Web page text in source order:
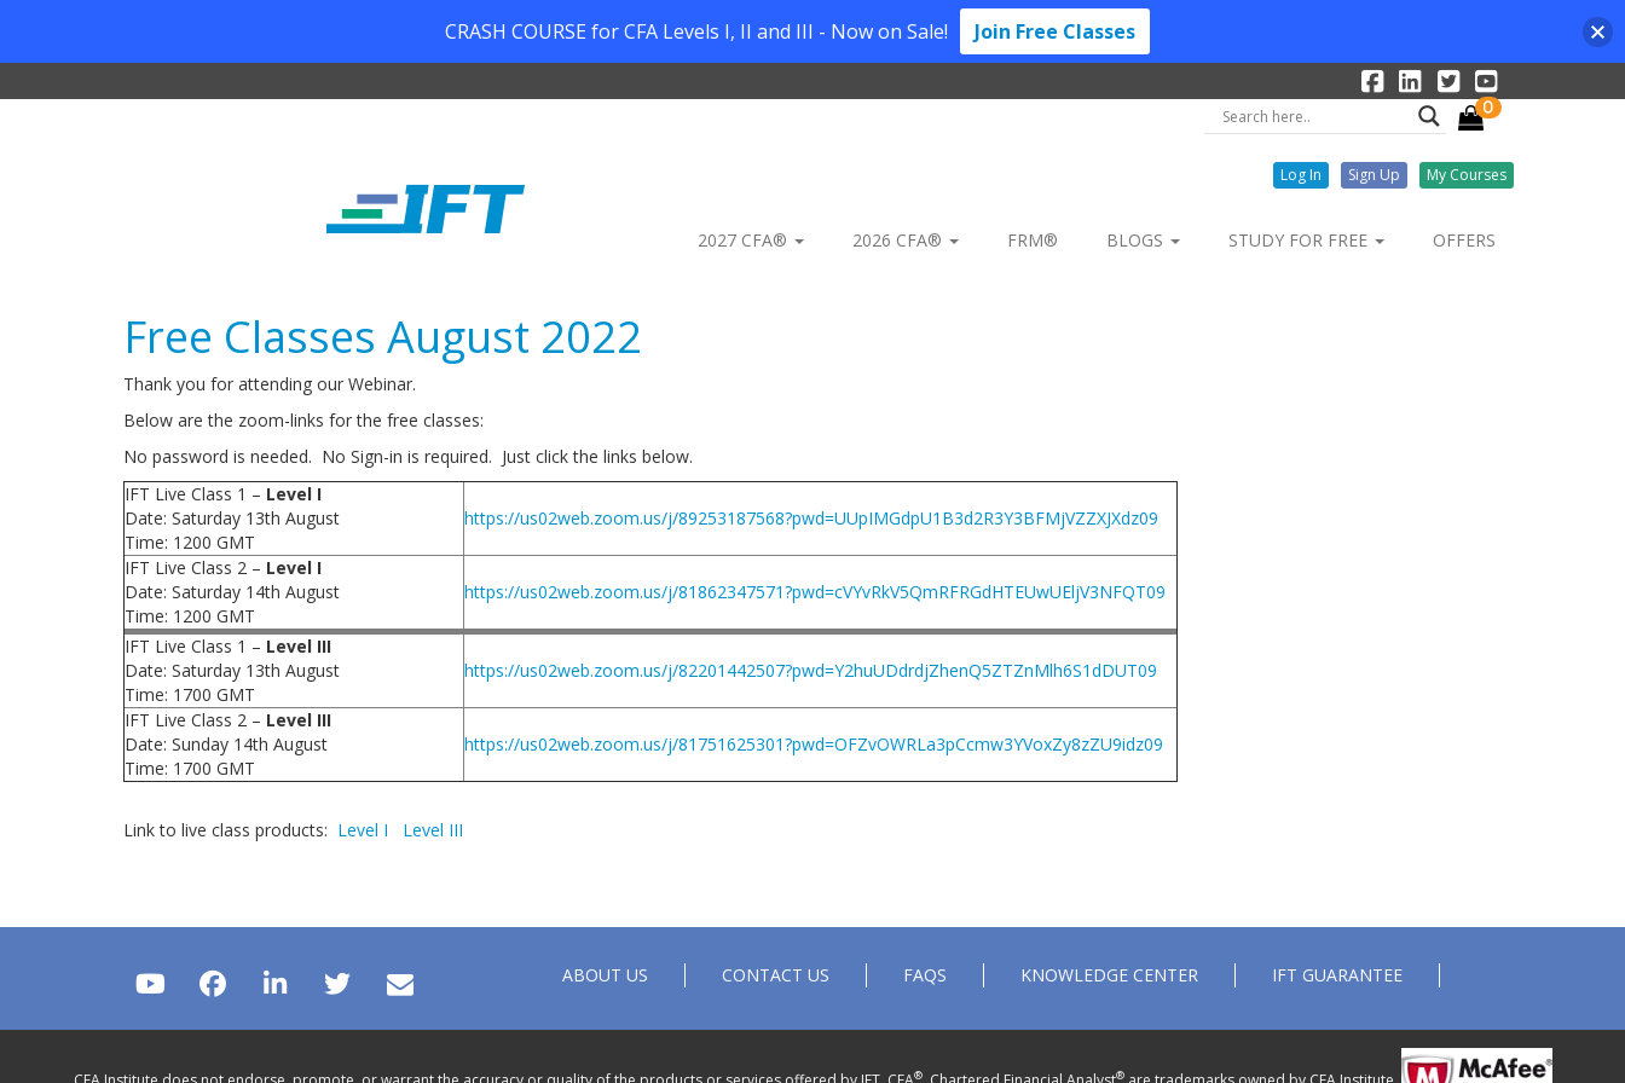
0
Log In Sign Up My Courses
2027 CFA® 2026 CFA® FRM® BLOGS STUDY FOR FREE OFFERS
Free Classes August 2022
Thank you for attending our Webinar.
Below are the zoom-links for the free classes:
No password is needed. No Sign-in is required. Just click the links below.
IFT Live Class 1 – Level I
Date: Saturday 13th August
Time: 1200 GMT
https://us02web.zoom.us/j/89253187568?pwd=UUpIMGdpU1B3d2R3Y3BFMjVZZXJXdz09
IFT Live Class 2 – Level I
Date: Saturday 14th August
Time: 1200 GMT
https://us02web.zoom.us/j/81862347571?pwd=cVYvRkV5QmRFRGdHTEUwUEljV3NFQT09
IFT Live Class 1 – Level III
Date: Saturday 13th August
Time: 1700 GMT
https://us02web.zoom.us/j/82201442507?pwd=Y2huUDdrdjZhenQ5ZTZnMlh6S1dDUT09
IFT Live Class 2 – Level III
Date: Sunday 14th August
Time: 1700 GMT
https://us02web.zoom.us/j/81751625301?pwd=OFZvOWRLa3pCcmw3YVoxZy8zZU9idz09
Link to live class products: Level I Level III
ABOUT US CONTACT US FAQS KNOWLEDGE CENTER IFT GUARANTEE
® ®
CRASH COURSE for CFA Levels I, II and III - Now on Sale! Join Free Classes